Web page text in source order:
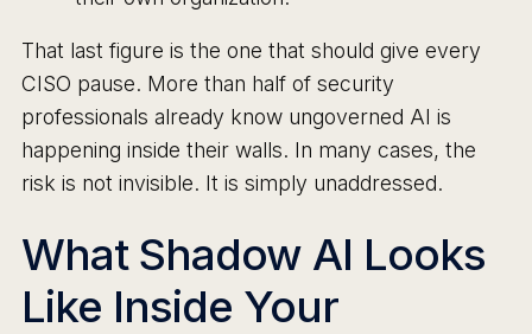
That last figure is the one that should give every
CISO pause. More than half of security
professionals already know ungoverned AI is
happening inside their walls. In many cases, the
risk is not invisible. It is simply unaddressed.
What Shadow AI Looks
Like Inside Your